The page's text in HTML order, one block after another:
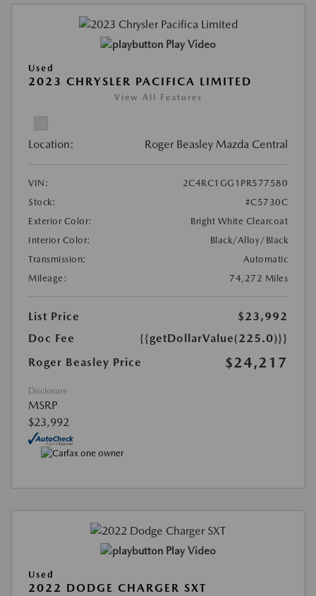
Play Video
Used
2023 CHRYSLER PACIFICA LIMITED
View All Features
Location: Roger Beasley Mazda Central
VIN:
2C4RC1GG1PR577580
Stock:
#C5730C
Exterior Color:
Bright White Clearcoat
Interior Color:
Black/Alloy/Black
Transmission:
Automatic
Mileage:
74,272 Miles
List Price
$23,992
Doc Fee
{{getDollarValue(225.0)}}
Roger Beasley Price
$24,217
Disclosure
MSRP
$23,992
Play Video
Used
2022 DODGE CHARGER SXT